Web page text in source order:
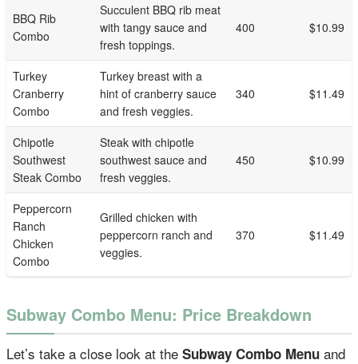
BBQ Rib
Combo
Succulent BBQ rib meat
with tangy sauce and
fresh toppings.
400 $10.99
Turkey
Cranberry
Combo
Turkey breast with a
hint of cranberry sauce
and fresh veggies.
340 $11.49
Chipotle
Southwest
Steak Combo
Steak with chipotle
southwest sauce and
fresh veggies.
450 $10.99
Peppercorn
Ranch
Chicken
Combo
Grilled chicken with
peppercorn ranch and
veggies.
370 $11.49
Subway Combo Menu: Price Breakdown
Let’s take a close look at the Subway Combo Menu and